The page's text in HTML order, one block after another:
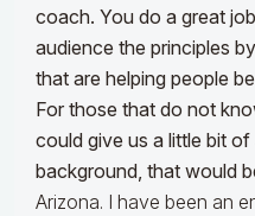
coach. You do a great
audience the principles
that are helping people
For those that do not
could give us a little bit
background, that would
Arizona. I have been an